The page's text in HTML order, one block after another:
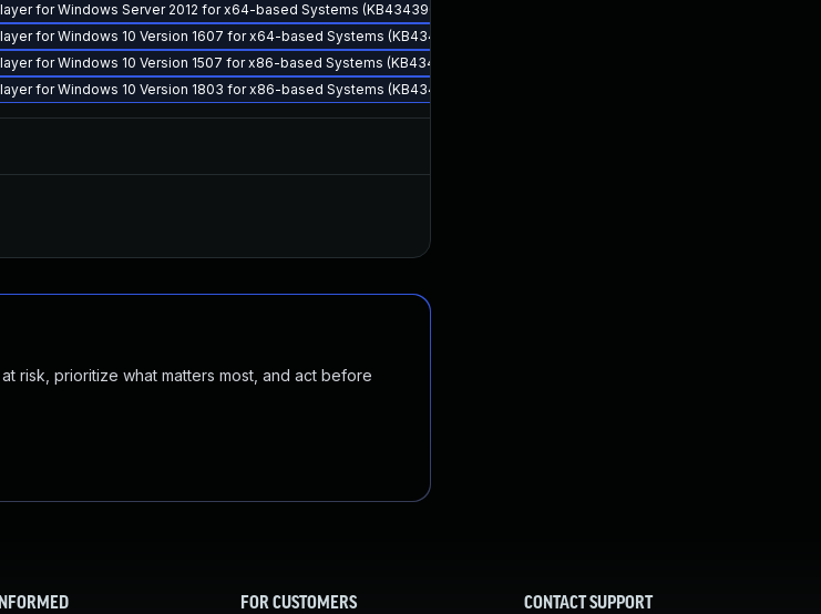
for Windows Server 2012 for x64-based Systems (KB4343902)
for Windows 10 Version 1607 for x64-based Systems (KB4343902)
for Windows 10 Version 1507 for x86-based Systems (KB4343902)
for Windows 10 Version 1803 for x86-based Systems (KB4343902)
risk, prioritize what matters most, and act before
FOR CUSTOMERS CONTACT SUPPORT